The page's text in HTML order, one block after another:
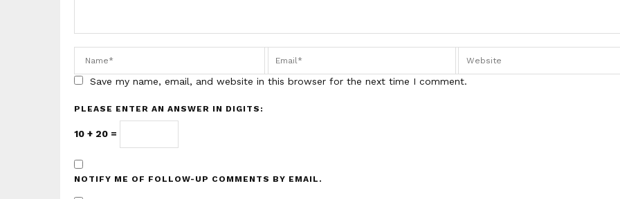
Save my name, email, and website in this browser for the next time I comment.
PLEASE ENTER AN ANSWER IN DIGITS:
10 + 20 =
NOTIFY ME OF FOLLOW-UP COMMENTS BY EMAIL.